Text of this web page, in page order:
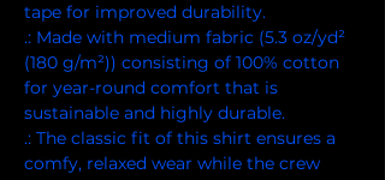
tape for improved durability.
.: Made with medium fabric (5.3 oz/yd²
(180 g/m²)) consisting of 100% cotton
for year-round comfort that is
sustainable and highly durable.
.: The classic fit of this shirt ensures a
comfy, relaxed wear while the crew